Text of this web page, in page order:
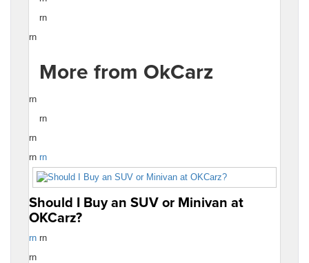
rn
rn
More from OkCarz
rn
rn
rn
rn rn
Should I Buy an SUV or Minivan at
OKCarz?
rn rn
rn